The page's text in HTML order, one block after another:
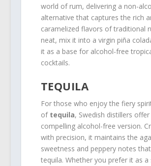
world of rum, delivering a non-
alternative that captures the rich
caramelized flavors of traditional
neat, mix it into a virgin piña
it as a base for alcohol-free
cocktails.
TEQUILA
For those who enjoy the fiery
of tequila, Swedish distillers offer
compelling alcohol-free version.
with precision, it maintains the
sweetness and peppery notes
tequila. Whether you prefer it as